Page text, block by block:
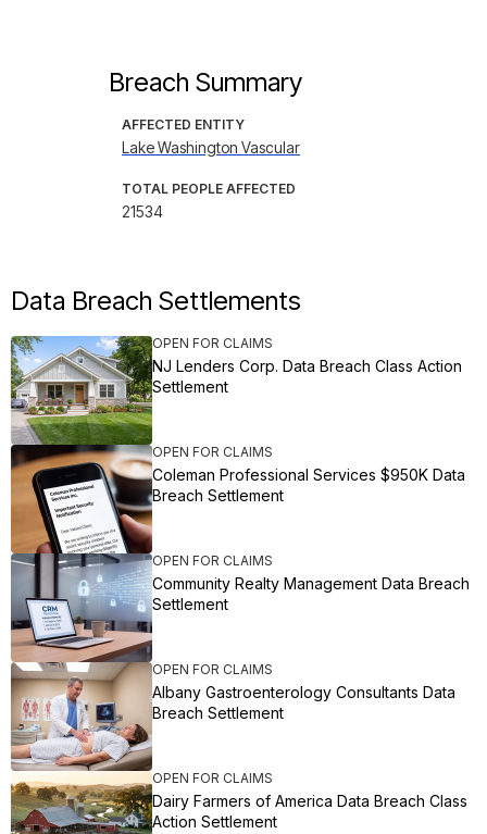
Breach Summary
AFFECTED ENTITY
Lake Washington Vascular
TOTAL PEOPLE AFFECTED
21534
Data Breach Settlements
OPEN FOR CLAIMS
NJ Lenders Corp. Data Breach Class Action
Settlement
OPEN FOR CLAIMS
Coleman Professional Services $950K Data
Breach Settlement
OPEN FOR CLAIMS
Community Realty Management Data Breach
Settlement
OPEN FOR CLAIMS
Albany Gastroenterology Consultants Data
Breach Settlement
OPEN FOR CLAIMS
Dairy Farmers of America Data Breach Class
Action Settlement